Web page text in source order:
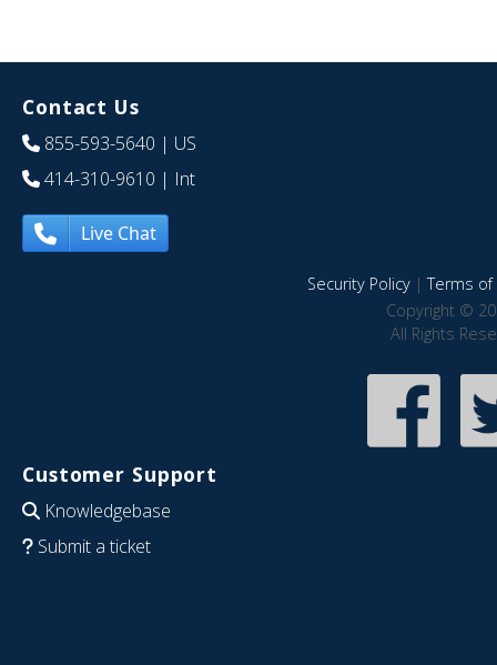
Contact Us
855-593-5640 | US
414-310-9610 | Int
Live Chat
Security Policy|Terms of
Copyright ©
All Rights
Customer Support
Knowledgebase
Submit a ticket